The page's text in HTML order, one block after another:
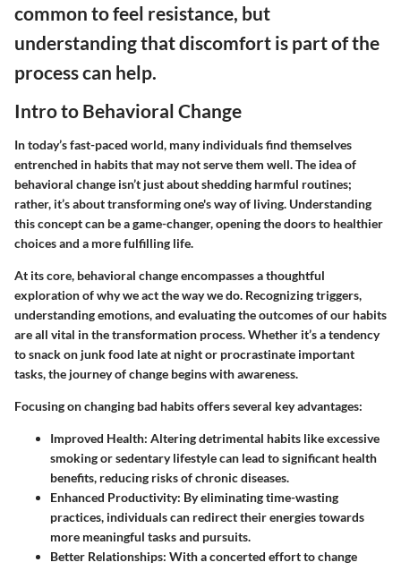
common to feel resistance, but
understanding that discomfort is part of the
process can help.
Intro to Behavioral Change
In today’s fast-paced world, many individuals find themselves
entrenched in habits that may not serve them well. The idea of
behavioral change isn’t just about shedding harmful routines;
rather, it’s about transforming one's way of living. Understanding
this concept can be a game-changer, opening the doors to healthier
choices and a more fulfilling life.
At its core, behavioral change encompasses a thoughtful
exploration of why we act the way we do. Recognizing triggers,
understanding emotions, and evaluating the outcomes of our habits
are all vital in the transformation process. Whether it’s a tendency
to snack on junk food late at night or procrastinate important
tasks, the journey of change begins with awareness.
Focusing on changing bad habits offers several key advantages:
Improved Health: Altering detrimental habits like excessive
smoking or sedentary lifestyle can lead to significant health
benefits, reducing risks of chronic diseases.
Enhanced Productivity: By eliminating time-wasting
practices, individuals can redirect their energies towards
more meaningful tasks and pursuits.
Better Relationships: With a concerted effort to change